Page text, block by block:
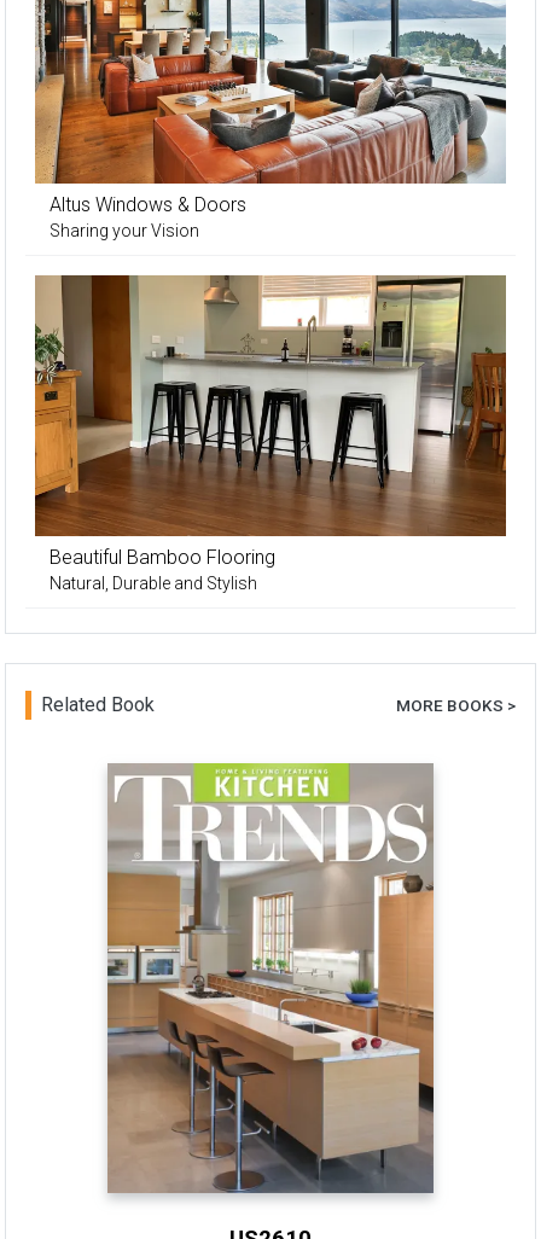
Altus Windows & Doors
Sharing your Vision
Beautiful Bamboo Flooring
Natural, Durable and Stylish
Related Book MORE BOOKS >